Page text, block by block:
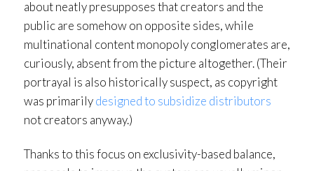
about neatly presupposes that creators and the
public are somehow on opposite sides, while
multinational content monopoly conglomerates are,
curiously, absent from the picture altogether. (Their
portrayal is also historically suspect, as copyright
was primarilydesigned to subsidize distributors
not creators anyway.)
Thanks to this focus on exclusivity-based balance,